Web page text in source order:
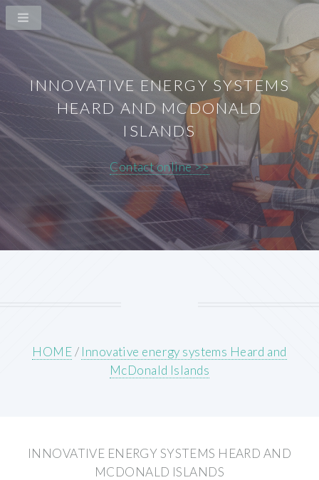
INNOVATIVE ENERGY SYSTEMS
HEARD AND MCDONALD
ISLANDS
Contact online >>
HOME/ Innovative energy systems Heard and
McDonald Islands
INNOVATIVE ENERGY SYSTEMS HEARD AND
MCDONALD ISLANDS